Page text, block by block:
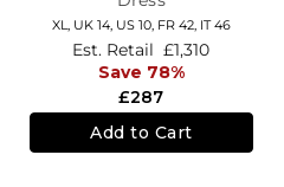
XL, UK 14, US 10, FR 42, IT 46
£287
Est. Retail £1,310
Save 78%
Add to Cart